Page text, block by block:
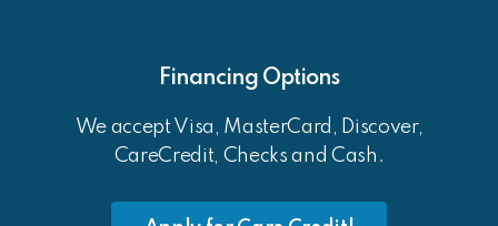
Financing Options
We accept Visa, MasterCard, Discover,
CareCredit, Checks and Cash.